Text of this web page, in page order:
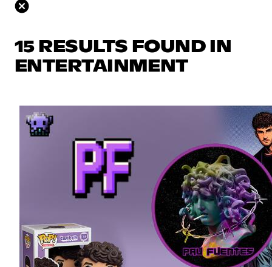
15 RESULTS FOUND IN
ENTERTAINMENT